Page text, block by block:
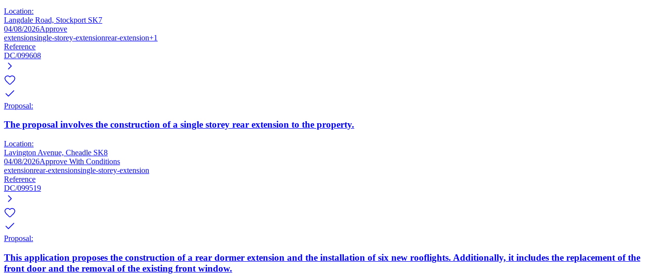
Location:
Langdale Road, Stockport SK7
04/08/2026Approve
extensionsingle-storey-extensionrear-extension+1
Reference
DC/099608
Proposal:
The proposal involves the construction of a single storey rear extension to the property.
Location:
Lavington Avenue, Cheadle SK8
04/08/2026Approve With Conditions
extensionrear-extensionsingle-storey-extension
Reference
DC/099519
Proposal:
This application proposes the construction of a rear dormer extension and the installation of six new rooflights. Additionally, it includes the replacement of the
front door and the removal of the existing front window.